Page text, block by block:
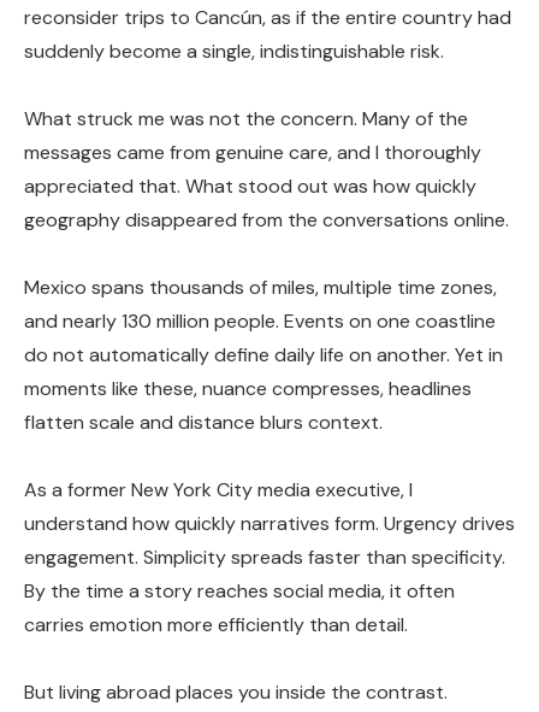
reconsider trips to Cancún, as if the entire country had
suddenly become a single, indistinguishable risk.
What struck me was not the concern. Many of the
messages came from genuine care, and I thoroughly
appreciated that. What stood out was how quickly
geography disappeared from the conversations online.
Mexico spans thousands of miles, multiple time zones,
and nearly 130 million people. Events on one coastline
do not automatically define daily life on another. Yet in
moments like these, nuance compresses, headlines
flatten scale and distance blurs context.
As a former New York City media executive, I
understand how quickly narratives form. Urgency drives
engagement. Simplicity spreads faster than specificity.
By the time a story reaches social media, it often
carries emotion more efficiently than detail.
But living abroad places you inside the contrast.